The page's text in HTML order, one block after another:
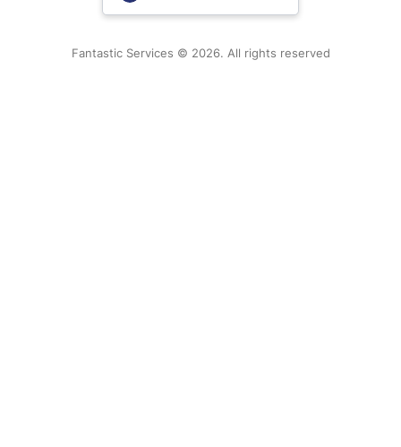
Fantastic Services © 2026. All rights reserved